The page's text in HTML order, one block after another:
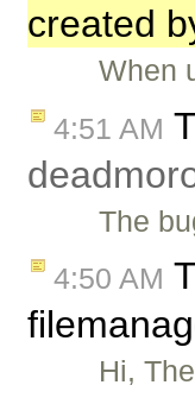
created
When
4:51 AM
The
4:50 AM
Hi,